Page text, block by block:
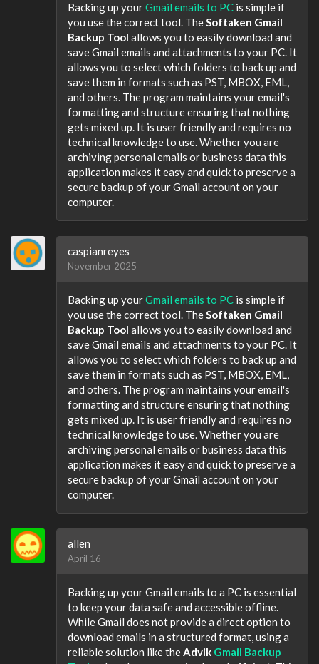
Backing up yourGmail emails to PC is simple if
you use the correct tool. TheSoftaken Gmail
Backup Tool allows you to easily download and
save Gmail emails and attachments to your PC. It
allows you to select which folders to back up and
save them in formats such as PST, MBOX, EML,
and others. The program maintains your email's
formatting and structure ensuring that nothing
gets mixed up. It is user friendly and requires no
technical knowledge to use. Whether you are
archiving personal emails or business data this
application makes it easy and quick to preserve a
secure backup of your Gmail account on your
computer.
caspianreyes
November 2025
Backing up yourGmail emails to PC is simple if
you use the correct tool. TheSoftaken Gmail
Backup Tool allows you to easily download and
save Gmail emails and attachments to your PC. It
allows you to select which folders to back up and
save them in formats such as PST, MBOX, EML,
and others. The program maintains your email's
formatting and structure ensuring that nothing
gets mixed up. It is user friendly and requires no
technical knowledge to use. Whether you are
archiving personal emails or business data this
application makes it easy and quick to preserve a
secure backup of your Gmail account on your
computer.
allen
April 16
Backing up your Gmail emails to a PC is essential
to keep your data safe and accessible offline.
While Gmail does not provide a direct option to
download emails in a structured format, using a
reliable solution like theAdvik Gmail Backup